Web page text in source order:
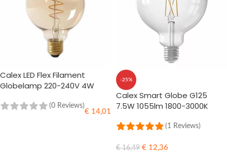
Calex LED Flex Filament
Globelamp 220-240V 4W
Dimmable
(0 Reviews)
€ 14,01
-25%
Calex Smart Globe G125
7.5W 1055lm 1800-3000K
(1 Reviews)
€16,49 € 12,36